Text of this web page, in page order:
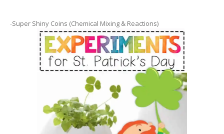
-Super Shiny Coins (Chemical Mixing & Reactions)